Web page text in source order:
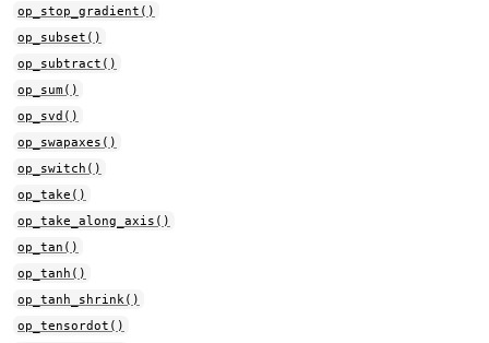
op_stop_gradient()
op_subset()
op_subtract()
op_sum()
op_svd()
op_swapaxes()
op_switch()
op_take()
op_take_along_axis()
op_tan()
op_tanh()
op_tanh_shrink()
op_tensordot()